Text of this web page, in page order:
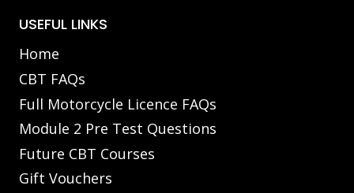
USEFUL LINKS
Home
CBT FAQs
Full Motorcycle Licence FAQs
Module 2 Pre Test Questions
Future CBT Courses
Gift Vouchers